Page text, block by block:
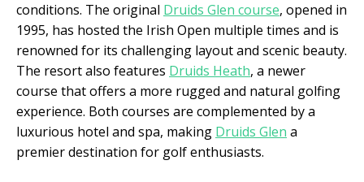
conditions. The original Druids Glen course, opened in
1995, has hosted the Irish Open multiple times and is
renowned for its challenging layout and scenic beauty.
The resort also features Druids Heath, a newer
course that offers a more rugged and natural golfing
experience. Both courses are complemented by a
luxurious hotel and spa, making Druids Glen a
premier destination for golf enthusiasts.